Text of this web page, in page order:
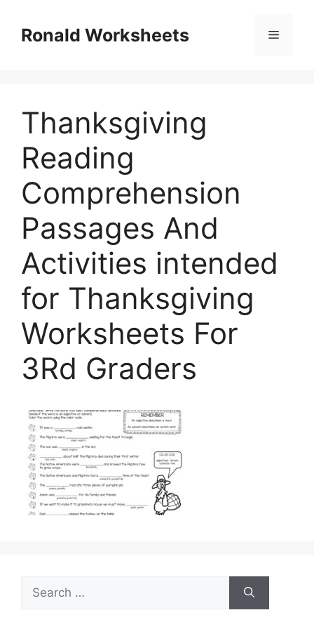
contentRonald Worksheets Menu
Thanksgiving
Reading
Comprehension
Passages And
Activities intended
for Thanksgiving
Worksheets For
3Rd Graders
Search
for: